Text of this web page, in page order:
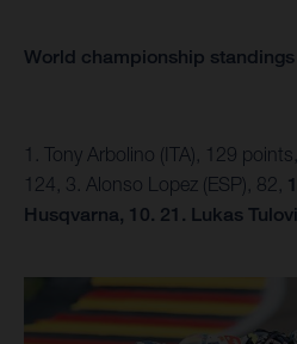
World championship
1. Tony Arbolino (ITA), 129
124, 3. Alonso Lopez (ESP), 82,
Husqvarna, 10. 21. Lukas